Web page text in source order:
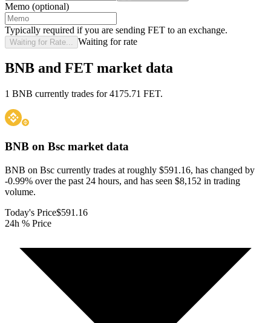
Memo (optional)
Typically required if you are sending FET to an exchange.
Waiting for Rate... Waiting for rate
BNB and FET market data
1 BNB currently trades for 4175.71 FET.
BNB on Bsc market data
BNB on Bsc currently trades at roughly $591.16, has changed by
-0.99% over the past 24 hours, and has seen $8,152 in trading
volume.
Today's Price$591.16
24h % Price